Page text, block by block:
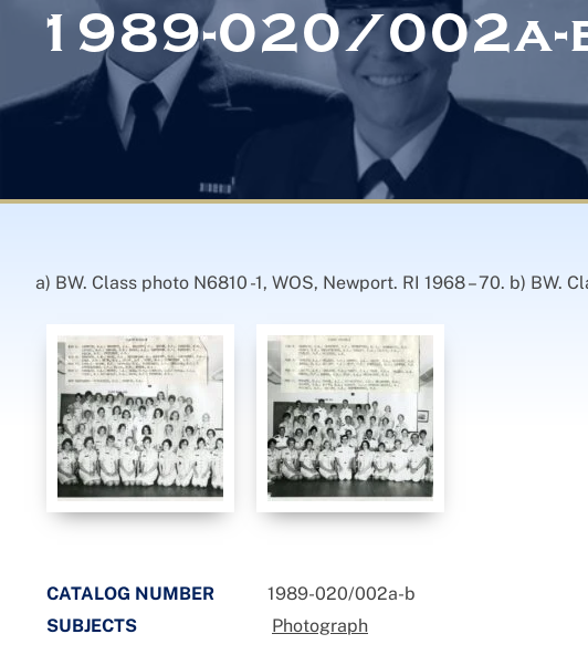
1989-020/
a) BW. Class photo N6810 -1, WOS, Newport. RI 1968 – 70. b) BW.
CATALOG NUMBER
1989-020/002a-b
SUBJECTS
Photograph